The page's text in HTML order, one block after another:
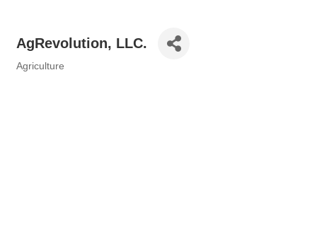
AgRevolution, LLC.
Agriculture